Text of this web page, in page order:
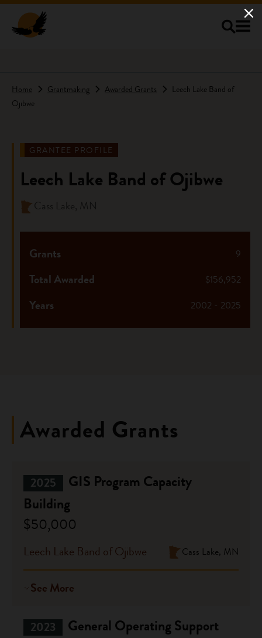
Home Grantmaking Awarded Grants
Leech Lake Band of
Ojibwe
GRANTEE PROFILE
Leech Lake Band of Ojibwe
Cass Lake, MN
9
Grants
$156,952
Total Awarded
2002 - 2025
Years
Awarded Grants
2025
GIS Program Capacity
Building
$50,000
Leech Lake Band of Ojibwe Cass Lake, MN
See More
2023
General Operating Support